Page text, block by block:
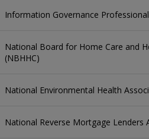
Information Governance
National Board for Home Care and
(NBHHC)
National Environmental Health
National Reverse Mortgage Lenders